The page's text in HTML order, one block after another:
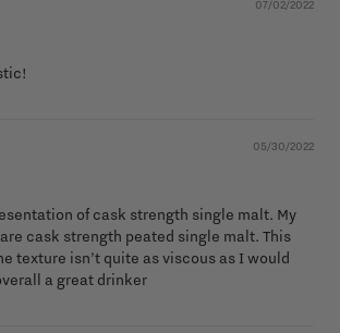
07/02/2022
05/30/2022
of cask strength single malt. My
cask strength peated single malt. This
texture isn’t quite as viscous as I would
a great drinker